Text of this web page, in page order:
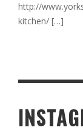
http://
kitchen/ […]